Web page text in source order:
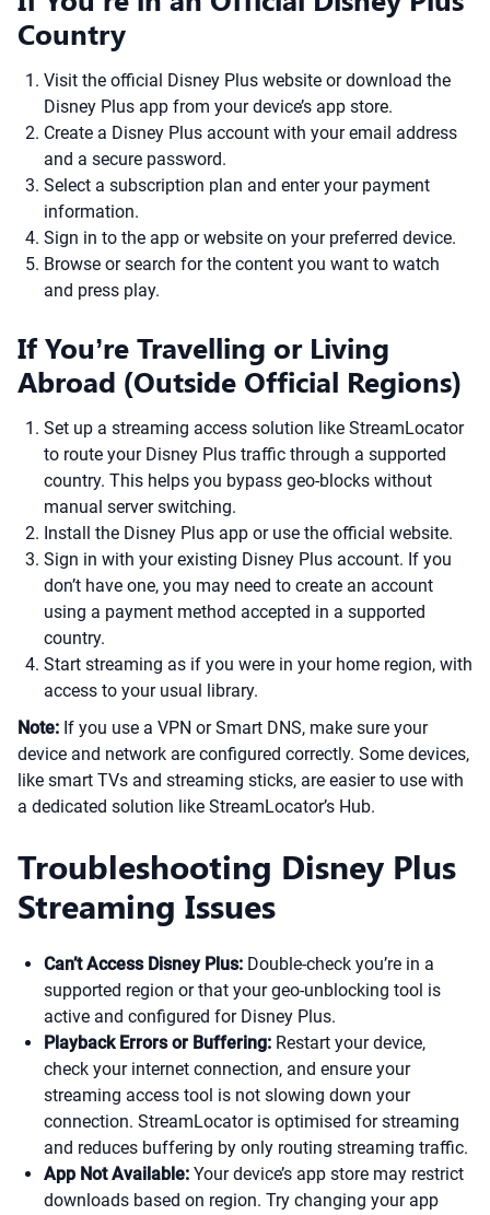
Country
Visit the official Disney Plus website or download the
Disney Plus app from your device’s app store.
Create a Disney Plus account with your email address
and a secure password.
Select a subscription plan and enter your payment
information.
Sign in to the app or website on your preferred device.
Browse or search for the content you want to watch
and press play.
If You’re Travelling or Living
Abroad (Outside Official Regions)
Set up a streaming access solution like StreamLocator
to route your Disney Plus traffic through a supported
country. This helps you bypass geo-blocks without
manual server switching.
Install the Disney Plus app or use the official website.
Sign in with your existing Disney Plus account. If you
don’t have one, you may need to create an account
using a payment method accepted in a supported
country.
Start streaming as if you were in your home region, with
access to your usual library.
Note: If you use a VPN or Smart DNS, make sure your
device and network are configured correctly. Some devices,
like smart TVs and streaming sticks, are easier to use with
a dedicated solution like StreamLocator’s Hub.
Troubleshooting Disney Plus
Streaming Issues
Can’t Access Disney Plus: Double-check you’re in a
supported region or that your geo-unblocking tool is
active and configured for Disney Plus.
Playback Errors or Buffering: Restart your device,
check your internet connection, and ensure your
streaming access tool is not slowing down your
connection. StreamLocator is optimised for streaming
and reduces buffering by only routing streaming traffic.
App Not Available: Your device’s app store may restrict
downloads based on region. Try changing your app